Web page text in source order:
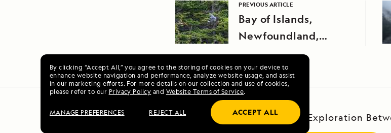
By clicking “Accept All,” you agree to the storing of cookies on your device to
enhance website navigation and performance, analyze website usage, and assist
in our marketing efforts. For more details on our collection and use of cookies,
please refer to our Privacy Policy and Website Terms of Service.
MANAGE PREFERENCES REJECT ALL ACCEPT ALL
PREVIOUS ARTICLE
Bay of Islands,
Newfoundland,
Canada
Jewels of the Java Sea: An Exploration